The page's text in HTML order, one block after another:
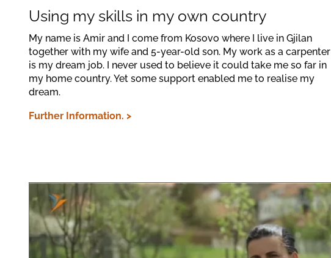
Using my skills in my own country
My name is Amir and I come from Kosovo where I live in Gjilan
together with my wife and 5-year-old son. My work as a carpenter
is my dream job. I never used to believe it could take me so far in
my home country. Yet some support enabled me to realise my
dream.
Further Information. >